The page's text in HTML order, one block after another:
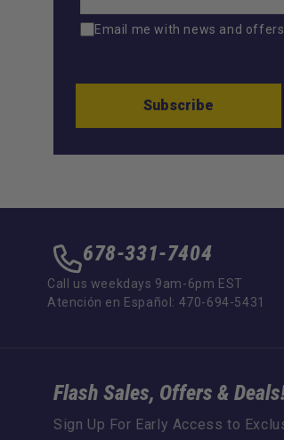
Email me with news and offers
Subscribe
678-331-7404
Call us weekdays 9am-6pm EST
Atención en Español: 470-694-5431
Flash Sales, Offers &
Sign Up For Early Access to